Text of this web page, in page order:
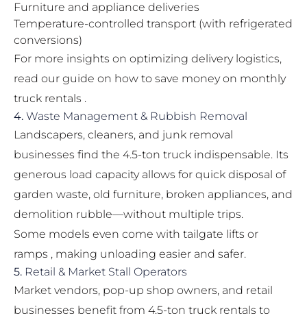
Furniture and appliance deliveries
Temperature-controlled transport (with refrigerated
conversions)
For more insights on optimizing delivery logistics,
read our guide on how to save money on monthly
truck rentals .
4. Waste Management & Rubbish Removal
Landscapers, cleaners, and junk removal
businesses find the 4.5-ton truck indispensable. Its
generous load capacity allows for quick disposal of
garden waste, old furniture, broken appliances, and
demolition rubble—without multiple trips.
Some models even come with tailgate lifts or
ramps , making unloading easier and safer.
5. Retail & Market Stall Operators
Market vendors, pop-up shop owners, and retail
businesses benefit from 4.5-ton truck rentals to